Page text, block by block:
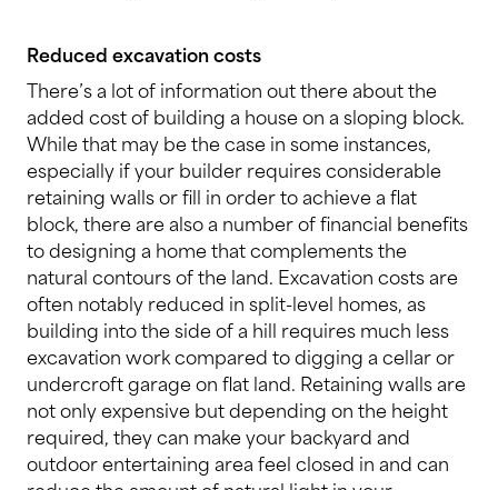
Reduced excavation costs
There’s a lot of information out there about the
added cost of building a house on a sloping block.
While that may be the case in some instances,
especially if your builder requires considerable
retaining walls or fill in order to achieve a flat
block, there are also a number of financial benefits
to designing a home that complements the
natural contours of the land. Excavation costs are
often notably reduced in split-level homes, as
building into the side of a hill requires much less
excavation work compared to digging a cellar or
undercroft garage on flat land. Retaining walls are
not only expensive but depending on the height
required, they can make your backyard and
outdoor entertaining area feel closed in and can